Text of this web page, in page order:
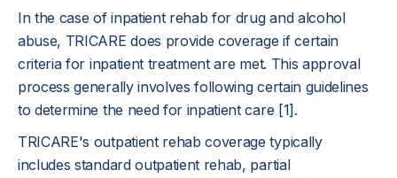
In the case of inpatient rehab for drug and alcohol
abuse, TRICARE does provide coverage if certain
criteria for inpatient treatment are met. This approval
process generally involves following certain guidelines
to determine the need for inpatient care [1].
TRICARE's outpatient rehab coverage typically
includes standard outpatient rehab, partial